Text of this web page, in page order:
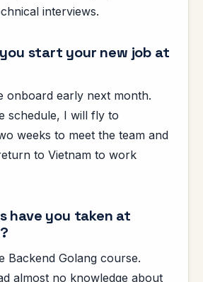
interviews.
start your new job at
onboard early next month.
schedule, I will fly to
weeks to meet the team and
to Vietnam to work
have you taken at
Backend Golang course.
almost no knowledge about